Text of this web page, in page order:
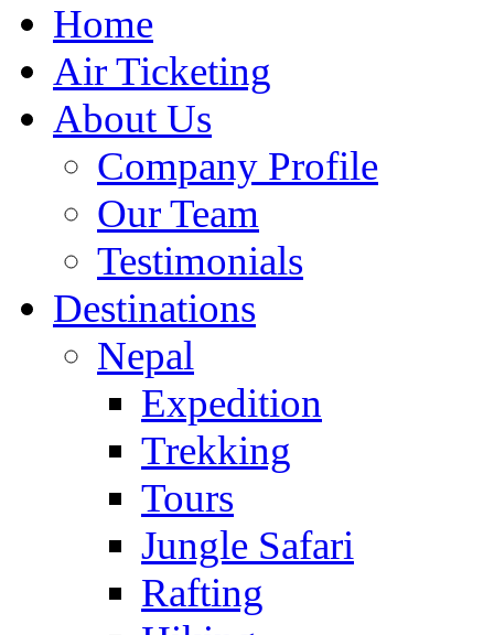
Home
Air Ticketing
About Us
Company Profile
Our Team
Testimonials
Destinations
Nepal
Expedition
Trekking
Tours
Jungle Safari
Rafting